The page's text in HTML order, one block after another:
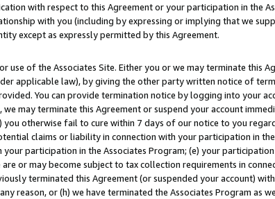
with respect to this Agreement or your participation in the
with you (including by expressing or implying that we
except as expressly permitted by this Agreement.
of the Associates Site. Either you or we may terminate this
applicable law), by giving the other party written notice of
You can provide termination notice by logging into your
may terminate this Agreement or suspend your account
otherwise fail to cure within 7 days of our notice to you
claims or liability in connection with your participation in
participation in the Associates Program; (e) your participation
or may become subject to tax collection requirements in
terminated this Agreement (or suspended your account)
reason, or (h) we have terminated the Associates Program as